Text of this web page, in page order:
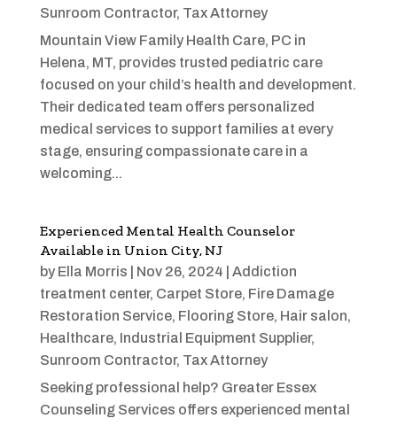
Sunroom Contractor, Tax Attorney
Mountain View Family Health Care, PC in
Helena, MT, provides trusted pediatric care
focused on your child’s health and development.
Their dedicated team offers personalized
medical services to support families at every
stage, ensuring compassionate care in a
welcoming...
Experienced Mental Health Counselor
Available in Union City, NJ
by Ella Morris Nov 26, 2024
Addiction
treatment center, Carpet Store, Fire Damage
Restoration Service, Flooring Store, Hair salon,
Healthcare, Industrial Equipment Supplier,
Sunroom Contractor, Tax Attorney
Seeking professional help? Greater Essex
Counseling Services offers experienced mental